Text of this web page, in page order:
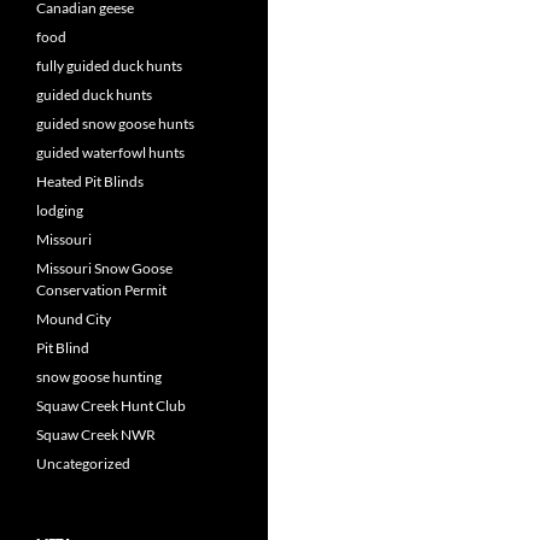
Canadian geese
food
fully guided duck hunts
guided duck hunts
guided snow goose hunts
guided waterfowl hunts
Heated Pit Blinds
lodging
Missouri
Missouri Snow Goose
Conservation Permit
Mound City
Pit Blind
snow goose hunting
Squaw Creek Hunt Club
Squaw Creek NWR
Uncategorized